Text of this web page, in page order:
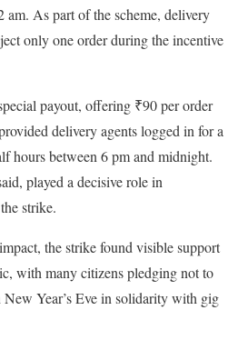
am. As part of the scheme, delivery
only one order during the incentive
payout, offering ₹90 per order
delivery agents logged in for a
hours between 6 pm and midnight.
played a decisive role in
strike.
the strike found visible support
with many citizens pledging not to
Year’s Eve in solidarity with gig